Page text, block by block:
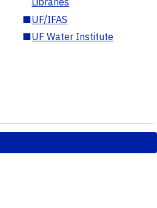
■UF/IFAS
■UF Water Institute